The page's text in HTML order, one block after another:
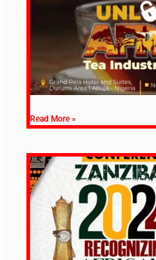
Read More »